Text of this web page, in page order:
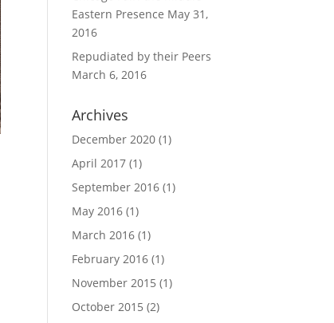
Eastern Presence May 31,
2016
Repudiated by their Peers
March 6, 2016
Archives
December 2020 (1)
April 2017 (1)
September 2016 (1)
May 2016 (1)
March 2016 (1)
February 2016 (1)
November 2015 (1)
October 2015 (2)